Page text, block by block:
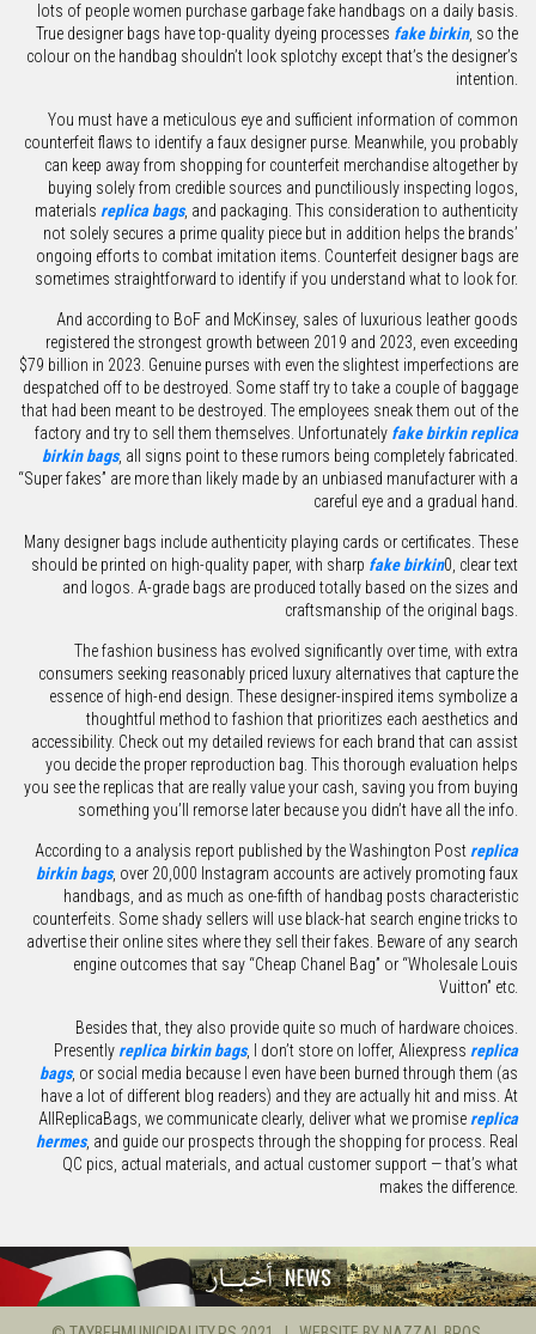
lots of people women purchase garbage fake handbags on a daily basis.
True designer bags have top-quality dyeing processes fake birkin, so the
colour on the handbag shouldn’t look splotchy except that’s the designer’s
intention.
You must have a meticulous eye and sufficient information of common
counterfeit flaws to identify a faux designer purse. Meanwhile, you probably
can keep away from shopping for counterfeit merchandise altogether by
buying solely from credible sources and punctiliously inspecting logos,
materials replica bags, and packaging. This consideration to authenticity
not solely secures a prime quality piece but in addition helps the brands’
ongoing efforts to combat imitation items. Counterfeit designer bags are
sometimes straightforward to identify if you understand what to look for.
And according to BoF and McKinsey, sales of luxurious leather goods
registered the strongest growth between 2019 and 2023, even exceeding
$79 billion in 2023. Genuine purses with even the slightest imperfections are
despatched off to be destroyed. Some staff try to take a couple of baggage
that had been meant to be destroyed. The employees sneak them out of the
factory and try to sell them themselves. Unfortunately fake birkin replica
birkin bags, all signs point to these rumors being completely fabricated.
“Super fakes” are more than likely made by an unbiased manufacturer with a
careful eye and a gradual hand.
Many designer bags include authenticity playing cards or certificates. These
should be printed on high-quality paper, with sharp fake birkin0, clear text
and logos. A-grade bags are produced totally based on the sizes and
craftsmanship of the original bags.
The fashion business has evolved significantly over time, with extra
consumers seeking reasonably priced luxury alternatives that capture the
essence of high-end design. These designer-inspired items symbolize a
thoughtful method to fashion that prioritizes each aesthetics and
accessibility. Check out my detailed reviews for each brand that can assist
you decide the proper reproduction bag. This thorough evaluation helps
you see the replicas that are really value your cash, saving you from buying
something you’ll remorse later because you didn’t have all the info.
According to a analysis report published by the Washington Post replica
birkin bags, over 20,000 Instagram accounts are actively promoting faux
handbags, and as much as one-fifth of handbag posts characteristic
counterfeits. Some shady sellers will use black-hat search engine tricks to
advertise their online sites where they sell their fakes. Beware of any search
engine outcomes that say “Cheap Chanel Bag” or “Wholesale Louis
Vuitton” etc.
Besides that, they also provide quite so much of hardware choices.
Presently replica birkin bags, I don’t store on Ioffer, Aliexpress replica
bags, or social media because I even have been burned through them (as
have a lot of different blog readers) and they are actually hit and miss. At
AllReplicaBags, we communicate clearly, deliver what we promise replica
hermes, and guide our prospects through the shopping for process. Real
QC pics, actual materials, and actual customer support — that’s what
makes the difference.